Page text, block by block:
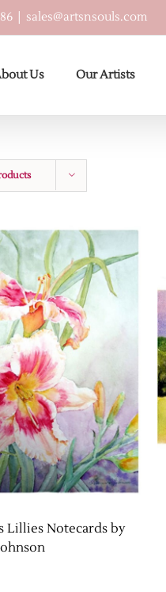
sales@artsnsouls.com
Us Our Artists
Lillies Notecards by